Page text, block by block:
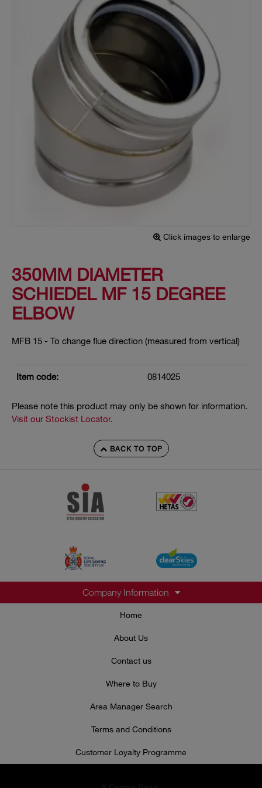
Click images to enlarge
350MM DIAMETER
SCHIEDEL MF 15 DEGREE
ELBOW
MFB 15 - To change flue direction (measured from vertical)
Item code: 0814025
Please note this product may only be shown for information.
Visit our Stockist Locator.
BACK TO TOP
Company Information
Home
About Us
Contact us
Where to Buy
Area Manager Search
Terms and Conditions
Customer Loyalty Programme